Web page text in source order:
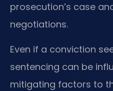
prosecution’s case
negotiations.
Even if a conviction
sentencing can be
mitigating factors to